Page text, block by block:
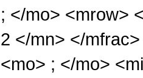
; </mo> <mrow>
2 </mn> </
<mo> ; </mo>